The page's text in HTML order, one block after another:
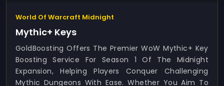
World Of Warcraft Midnight
Mythic+ Keys
GoldBoosting Offers The Premier WoW Mythic+ Key
Boosting Service For Season 1 Of The Midnight
Expansion, Helping Players Conquer Challenging
Mythic Dungeons With Ease. Whether You Aim To